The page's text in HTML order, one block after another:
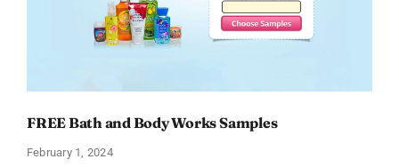
FREE Bath and Body Works Samples
February 1, 2024